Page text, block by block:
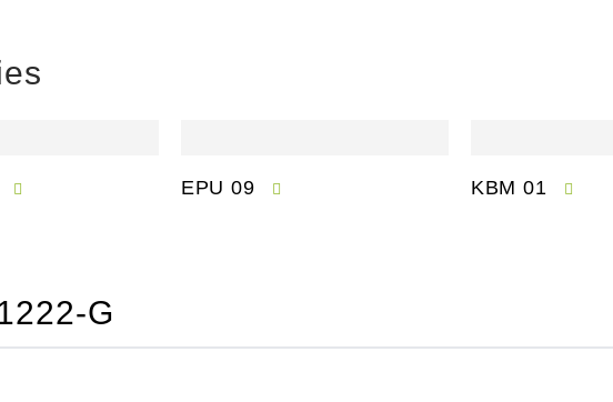
EPU 09 KBM 01
G